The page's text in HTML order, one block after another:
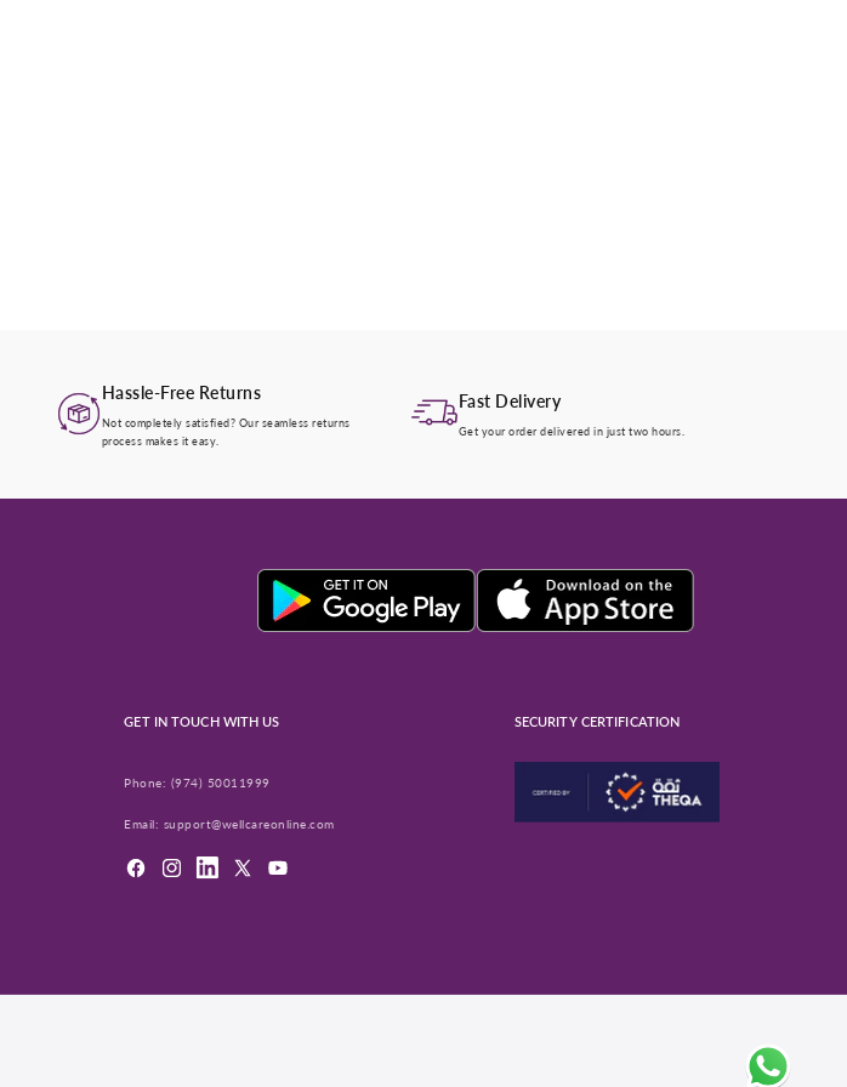
Hassle-Free Returns
Not completely satisfied? Our seamless returns
process makes it easy.
Fast Delivery
Get your order delivered in just two hours.
GET IN TOUCH WITH US
Phone: (974) 50011999
Email: support@wellcareonline.com
FacebookInstagramLinkedIn
X
YouTube
SECURITY CERTIFICATION